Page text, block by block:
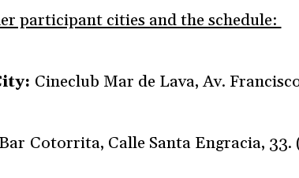
participant cities and the schedule:
Cineclub Mar de Lava, Av.
Cotorrita, Calle Santa Engracia, 33.